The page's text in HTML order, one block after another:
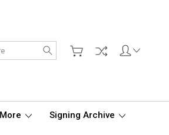
Search
Signing Archive